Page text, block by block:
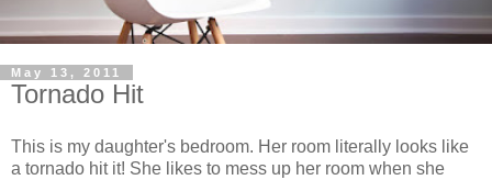
May 13, 2011
Tornado Hit
This is my daughter's bedroom. Her room literally looks like
a tornado hit it! She likes to mess up her room when she